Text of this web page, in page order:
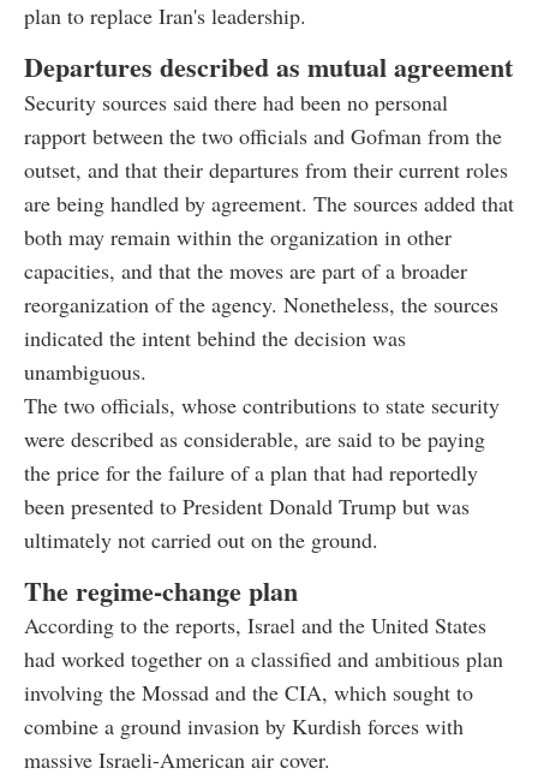
plan to replace Iran's leadership.
Departures described as mutual agreement
Security sources said there had been no personal
rapport between the two officials and Gofman from the
outset, and that their departures from their current roles
are being handled by agreement. The sources added that
both may remain within the organization in other
capacities, and that the moves are part of a broader
reorganization of the agency. Nonetheless, the sources
indicated the intent behind the decision was
unambiguous.
The two officials, whose contributions to state security
were described as considerable, are said to be paying
the price for the failure of a plan that had reportedly
been presented to President Donald Trump but was
ultimately not carried out on the ground.
The regime-change plan
According to the reports, Israel and the United States
had worked together on a classified and ambitious plan
involving the Mossad and the CIA, which sought to
combine a ground invasion by Kurdish forces with
massive Israeli-American air cover.